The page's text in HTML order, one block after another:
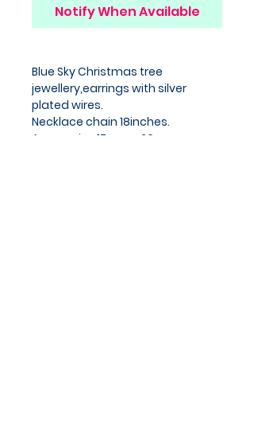
Notify When Available
Blue Sky Christmas tree
jewellery,earrings with silver
plated wires.
Necklace chain 18inches.
Approx size 17mm x 26mm